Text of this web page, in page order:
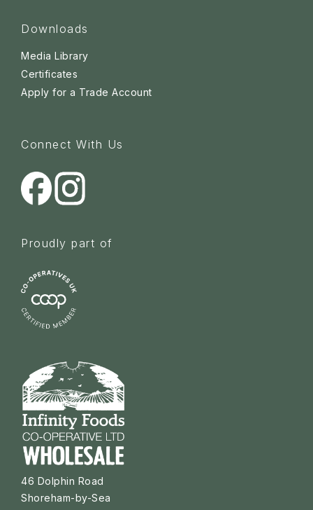
Downloads
Media Library
Certificates
Apply for a Trade Account
Connect With Us
Proudly part of
46 Dolphin Road
Shoreham-by-Sea